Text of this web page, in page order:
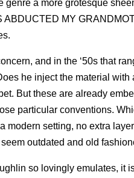
genre a more grotesque
MY
and in the ‘50s that
he inject the material
But these are already
particular conventions.
modern setting, no extra
outdated and old
so lovingly emulates, it